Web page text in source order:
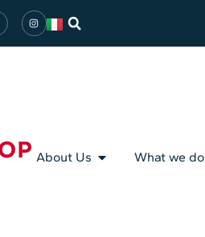
About Us What we do